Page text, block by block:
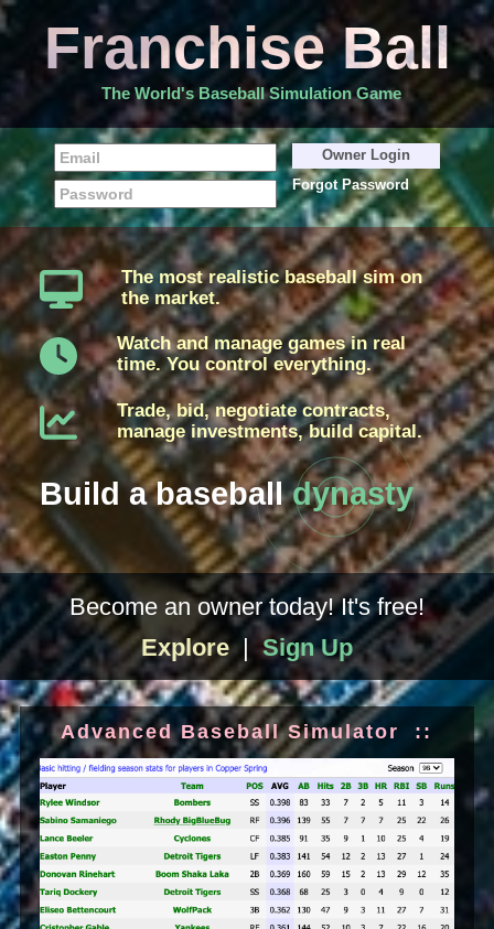
Franchise Ball
The World's Baseball Simulation Game
Forgot Password
The most realistic baseball sim on
the market.
Watch and manage games in real
time. You control everything.
Trade, bid, negotiate contracts,
manage investments, build capital.
Build a baseballdynasty
Become an owner today! It's free!
Explore|Sign Up
Advanced Baseball Simulator ::